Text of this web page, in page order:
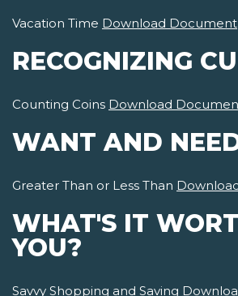
Vacation Time Download Document
RECOGNIZING
Counting Coins Download
WANT AND
Greater Than or Less Than
WHAT'S IT
YOU?
Savvy Shopping and Saving